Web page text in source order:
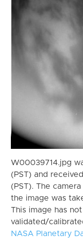
W00039714.jpg
(PST) and
(PST). The
the image was
This image has
validated/
NASA Planetary